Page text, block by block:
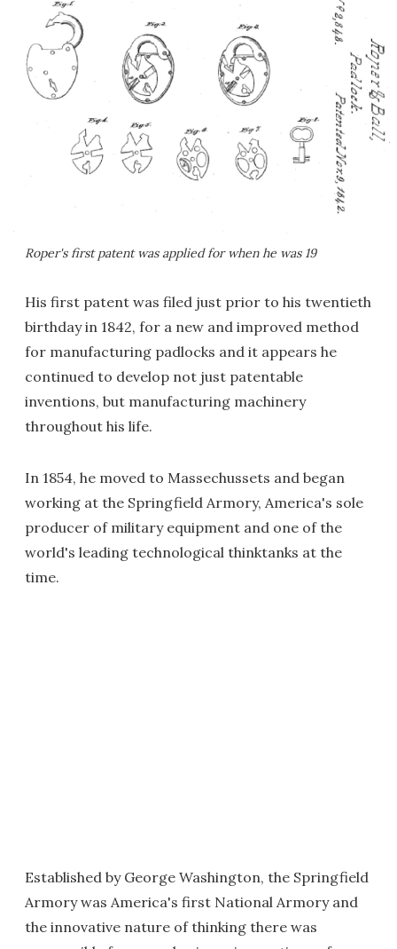
Roper's first patent was applied for when he was 19
His first patent was filed just prior to his twentieth
birthday in 1842, for a new and improved method
for manufacturing padlocks and it appears he
continued to develop not just patentable
inventions, but manufacturing machinery
throughout his life.
In 1854, he moved to Massechussets and began
working at the Springfield Armory, America's sole
producer of military equipment and one of the
world's leading technological thinktanks at the
time.
Established by George Washington, the Springfield
Armory was America's first National Armory and
the innovative nature of thinking there was